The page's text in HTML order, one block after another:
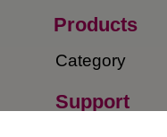
Products
Category
Support